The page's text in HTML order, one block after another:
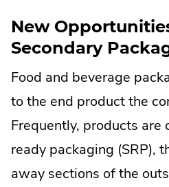
New
Secondary
Food and beverage
to the end product the
Frequently, products are
ready packaging (SRP),
away sections of the